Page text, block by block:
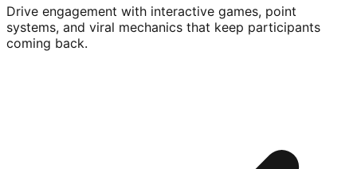
Drive engagement with interactive games, point
systems, and viral mechanics that keep participants
coming back.